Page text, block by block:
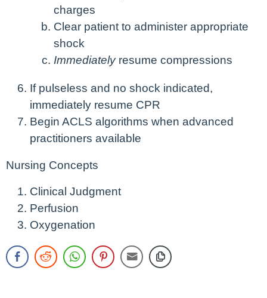
charges
Clear patient to administer appropriate
shock
Immediatelyresume compressions
If pulseless and no shock indicated,
immediately resume CPR
Begin ACLS algorithms when advanced
practitioners available
Nursing Concepts
Clinical Judgment
Perfusion
Oxygenation